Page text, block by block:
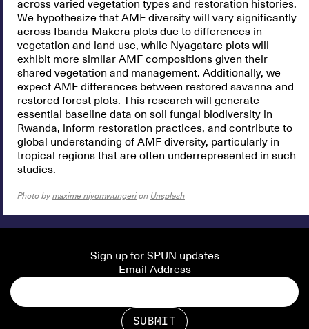
across varied vegetation types and restoration histories.
We hypothesize that AMF diversity will vary significantly
across Ibanda-Makera plots due to differences in
vegetation and land use, while Nyagatare plots will
exhibit more similar AMF compositions given their
shared vegetation and management. Additionally, we
expect AMF differences between restored savanna and
restored forest plots. This research will generate
essential baseline data on soil fungal biodiversity in
Rwanda, inform restoration practices, and contribute to
global understanding of AMF diversity, particularly in
tropical regions that are often underrepresented in such
studies.
Photo by maxime niyomwungerion Unsplash
Sign up for SPUN updates
Email Address